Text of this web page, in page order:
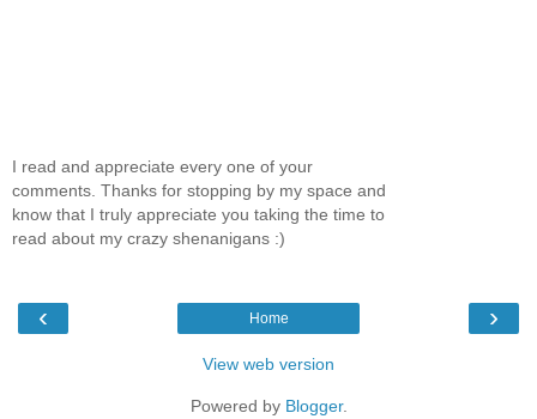
I read and appreciate every one of your
comments. Thanks for stopping by my space and
know that I truly appreciate you taking the time to
read about my crazy shenanigans :)
‹ ›
Home
View web version
Powered by Blogger.